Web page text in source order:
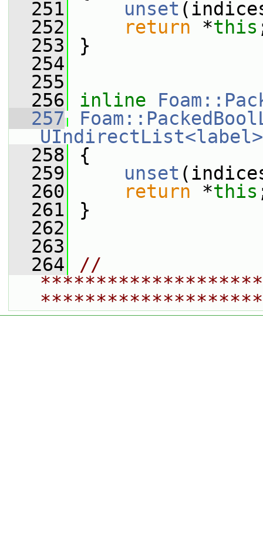
  251
unset
  252
return *this
  253
}
  254
  255
  256
inline
  257
UIndirectList<label>
  258
{
  259
unset
  260
return *this
  261
}
  262
  263
  264
//